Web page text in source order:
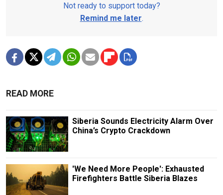
Not ready to support today?
Remind me later.
READ MORE
Siberia Sounds Electricity Alarm Over
China’s Crypto Crackdown
'We Need More People': Exhausted
Firefighters Battle Siberia Blazes